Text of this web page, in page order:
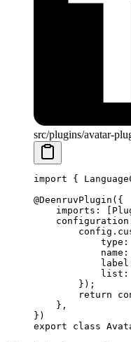
src/plugins/avatar-
import {
@DeenruvPlugin ({
imports:
    configuration
            type:
            name:
            list:
        });
        return
    },
})
export class